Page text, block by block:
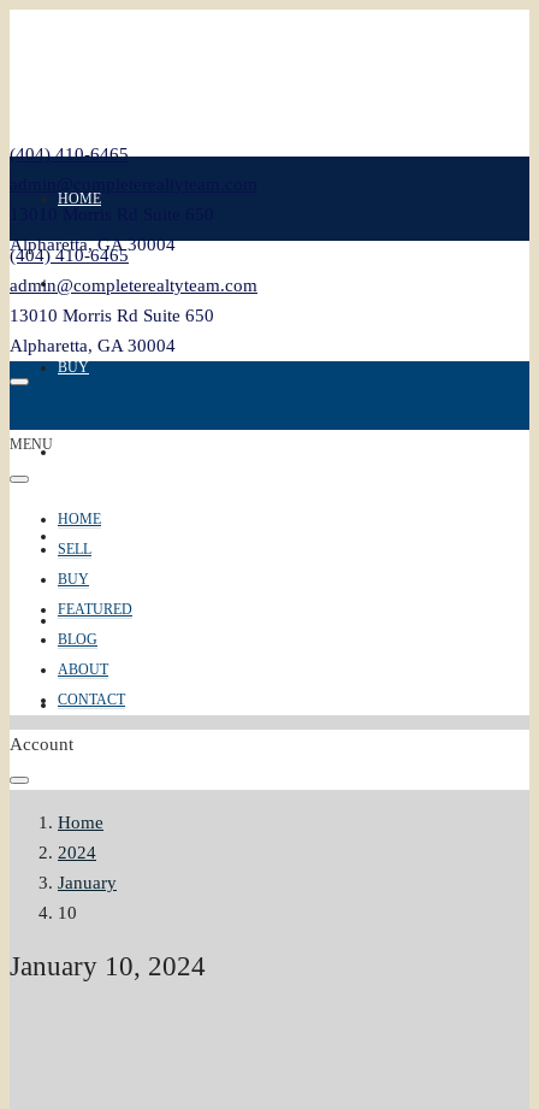
(404) 410-6465
Alpharetta, GA 30004
HOME
SELL
BUY
ABOUT
CONTACT
(404) 410-6465
admin@completerealtyteam.com
13010 Morris Rd Suite 650
Alpharetta, GA 30004
MENU
HOME
SELL
BUY
FEATURED
BLOG
ABOUT
CONTACT
Account
Home
2024
January
10
January 10, 2024